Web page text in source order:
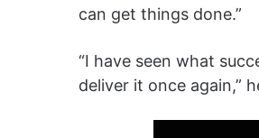
can get things done.”
“I have seen what
deliver it once again,”